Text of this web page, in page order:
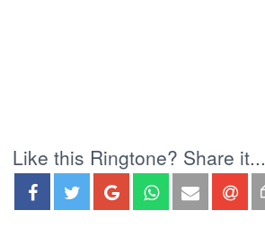
Like this Ringtone? Share it...